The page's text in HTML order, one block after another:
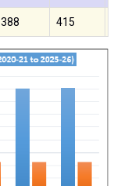
388 415